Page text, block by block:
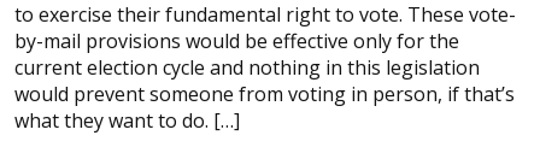
to exercise their fundamental right to vote. These vote-
by-mail provisions would be effective only for the
current election cycle and nothing in this legislation
would prevent someone from voting in person, if that’s
what they want to do. […]